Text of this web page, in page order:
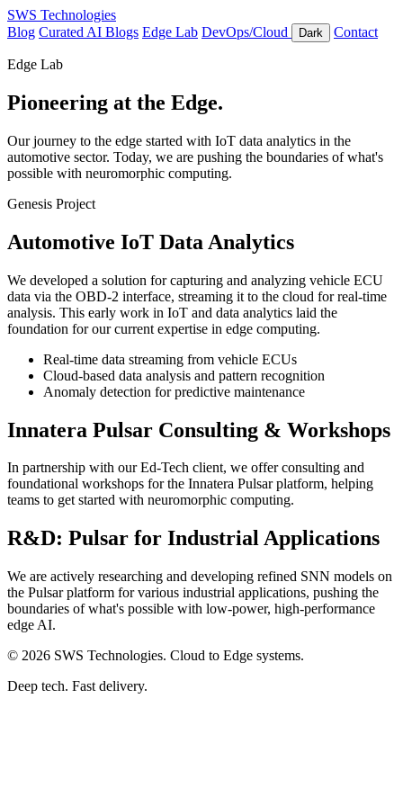
SWS Technologies
Blog Curated AI Blogs Edge Lab DevOps/Cloud Dark Contact
Edge Lab
Pioneering at the Edge.
Our journey to the edge started with IoT data analytics in the
automotive sector. Today, we are pushing the boundaries of what's
possible with neuromorphic computing.
Genesis Project
Automotive IoT Data Analytics
We developed a solution for capturing and analyzing vehicle ECU
data via the OBD-2 interface, streaming it to the cloud for real-time
analysis. This early work in IoT and data analytics laid the
foundation for our current expertise in edge computing.
Real-time data streaming from vehicle ECUs
Cloud-based data analysis and pattern recognition
Anomaly detection for predictive maintenance
Innatera Pulsar Consulting & Workshops
In partnership with our Ed-Tech client, we offer consulting and
foundational workshops for the Innatera Pulsar platform, helping
teams to get started with neuromorphic computing.
R&D: Pulsar for Industrial Applications
We are actively researching and developing refined SNN models on
the Pulsar platform for various industrial applications, pushing the
boundaries of what's possible with low-power, high-performance
edge AI.
© 2026 SWS Technologies. Cloud to Edge systems.
Deep tech. Fast delivery.